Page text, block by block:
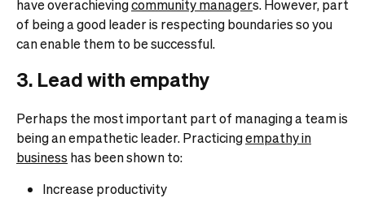
have overachievingcommunity managers. However, part
of being a good leader is respecting boundaries so you
can enable them to be successful.
3. Lead with empathy
Perhaps the most important part of managing a team is
being an empathetic leader.Practicingempathy in
business has been shown to:
Increase productivity